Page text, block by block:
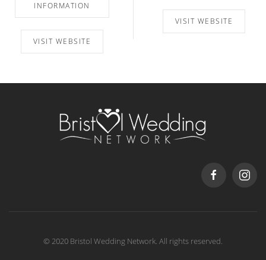
INFORMATION
VISIT WEBSITE
VISIT WEBSITE
© 2020 Bristol Wedding Network. All rights reserved.